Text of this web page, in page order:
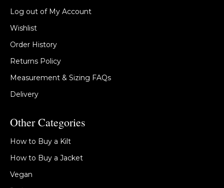
Log out of My Account
Wishlist
Order History
Returns Policy
Measurement & Sizing FAQs
Delivery
Other Categories
How to Buy a Kilt
How to Buy a Jacket
Vegan